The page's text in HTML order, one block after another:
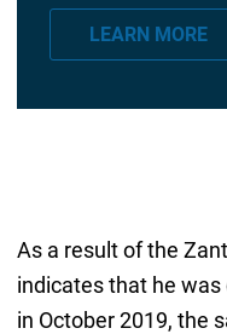
a
LEARN MORE
As a result of the
indicates that he
in October 2019, the